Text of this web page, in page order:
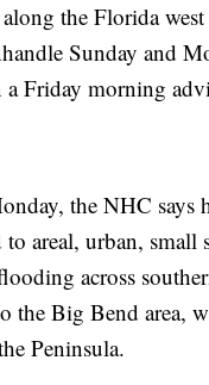
the Florida west
Sunday and
Friday morning
the NHC says
areal, urban, small
across
the Big Bend area,
Peninsula.